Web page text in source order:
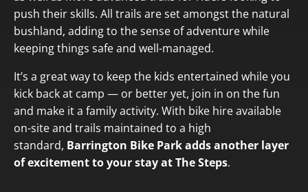
push their skills. All trails are set amongst the natural
bushland, adding to the sense of adventure while
keeping things safe and well-managed.
It’s a great way to keep the kids entertained while you
kick back at camp — or better yet, join in on the fun
and make it a family activity. With bike hire available
on-site and trails maintained to a high
standard, Barrington Bike Park adds another layer
of excitement to your stay at The Steps.